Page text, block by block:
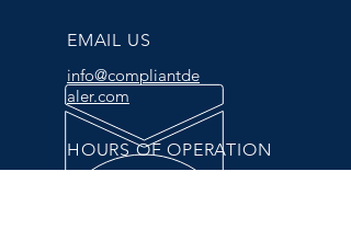
EMAIL US
info@compliantde
aler.com
HOURS OF OPERATION